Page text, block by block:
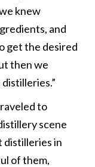
knew
and
get the desired
then we
to
scene
distilleries in
of them,